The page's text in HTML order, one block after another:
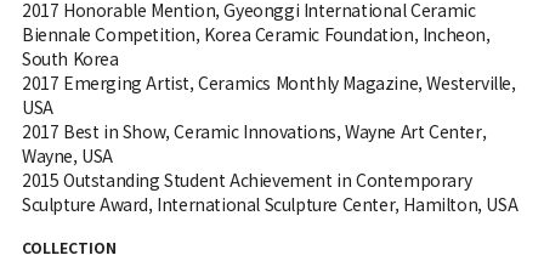
2017 Honorable Mention, Gyeonggi International Ceramic
Biennale Competition, Korea Ceramic Foundation, Incheon,
South Korea
2017 Emerging Artist, Ceramics Monthly Magazine, Westerville,
USA
2017 Best in Show, Ceramic Innovations, Wayne Art Center,
Wayne, USA
2015 Outstanding Student Achievement in Contemporary
Sculpture Award, International Sculpture Center, Hamilton, USA
COLLECTION